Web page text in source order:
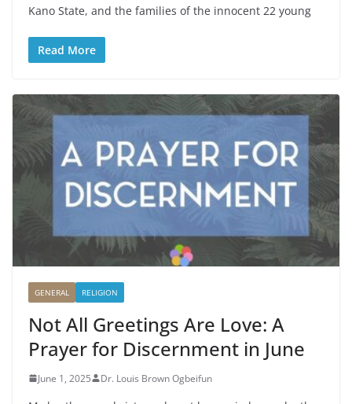
Kano State, and the families of the innocent 22 young
Read More
GENERAL RELIGION
Not All Greetings Are Love: A
Prayer for Discernment in June
June 1, 2025 Dr. Louis Brown Ogbeifun